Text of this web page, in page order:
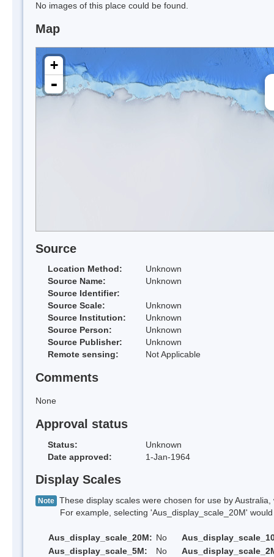
No images of this place could be found.
Map
+
-
Source
Location Method:
Unknown
Source Name:
Unknown
Source Identifier:
Source Scale:
Unknown
Source Institution:
Unknown
Source Person:
Unknown
Source Publisher:
Unknown
Remote sensing:
Not Applicable
Comments
None
Approval status
Status:
Unknown
Date approved:
1-Jan-1964
Display Scales
Note These display scales were chosen for use by
For example, selecting 'Aus_display_scale_20M' would
Aus_display_scale_20M: No
Aus_display_scale_5M:
No